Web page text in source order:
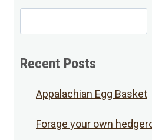
for
Recent Posts
Appalachian Egg Basket
Forage your own